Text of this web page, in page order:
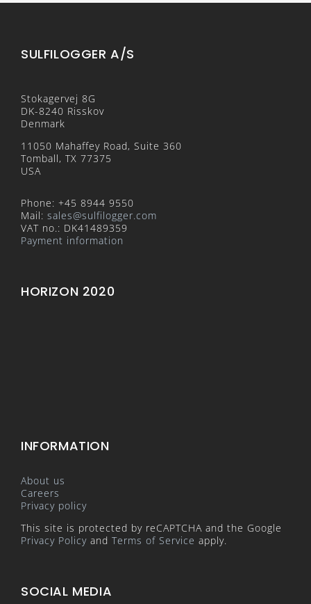
SULFILOGGER A/S
Stokagervej 8G
DK-8240 Risskov
Denmark
11050 Mahaffey Road, Suite 360
Tomball, TX 77375
USA
Phone: +45 8944 9550
Mail: sales@sulfilogger.com
VAT no.: DK41489359
Payment information
HORIZON 2020
INFORMATION
About us
Careers
Privacy policy
This site is protected by reCAPTCHA and the Google
Privacy Policy and Terms of Service apply.
SOCIAL MEDIA